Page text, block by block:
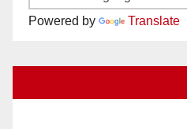
Powered by Translate